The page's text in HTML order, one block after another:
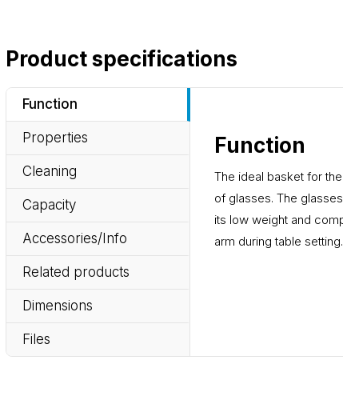
Product specifications
Function
Properties
Cleaning
Capacity
Accessories/Info
Related products
Dimensions
Files
Function
The ideal basket for
of glasses. The
its low weight and
arm during table setting.